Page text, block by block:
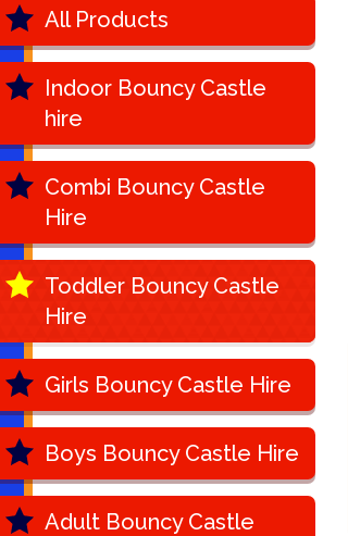
All Products
Indoor Bouncy Castle
hire
Combi Bouncy Castle
Hire
Toddler Bouncy Castle
Hire
Girls Bouncy Castle Hire
Boys Bouncy Castle Hire
Adult Bouncy Castle